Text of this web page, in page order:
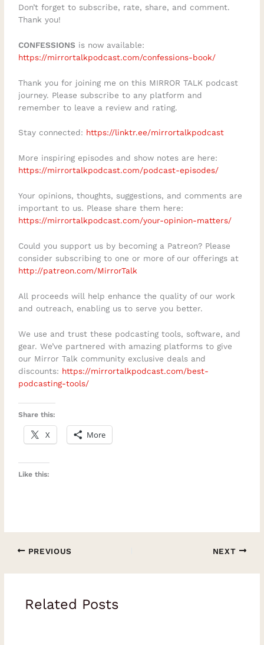
inspiration to implementationHow self-
decisionsWhat it takes to rebuild when
certainty disappearsHow to create a
business that supports your life instead of
controlling itMoe reminds us that genuine
independence is not simply the ability to
work from anywhere. It is the mental and
choices, take responsibility for your
direction, and build a life that reflects
what matters most to you.Connect with
Moe ChoiceWebsite:
https://moechoice.com/LinkedIn:
https://www.linkedin.com/in/moechoiceSol
opreneurship Masterclass:
https://moechoice.com/masterclassSuppo
rt Mirror TalkSubscribe to Mirror Talk:
Soulful Conversations on your favourite
someone who is ready to stop performing
success and start creating a life that
genuinely feels like their own.Leave a
discover these soulful
conversations.Episode Chapters00:00
Introduction: Freedom, Meaning and
Beyond Money and Status10:48 The
Entrepreneurship40:40 Being Busy Versus
Recognise Their Value47:54 Progress, Self-
Don’t forget to subscribe, rate, share, and comment.
Thank you!
CONFESSIONS is now available:
https://mirrortalkpodcast.com/confessions-book/
Thank you for joining me on this MIRROR TALK podcast
journey. Please subscribe to any platform and
remember to leave a review and rating.
Stay connected: https://linktr.ee/mirrortalkpodcast
More inspiring episodes and show notes are here:
https://mirrortalkpodcast.com/podcast-episodes/
Your opinions, thoughts, suggestions, and comments are
important to us. Please share them here:
https://mirrortalkpodcast.com/your-opinion-matters/
Could you support us by becoming a Patreon? Please
consider subscribing to one or more of our offerings at
http://patreon.com/MirrorTalk
All proceeds will help enhance the quality of our work
and outreach, enabling us to serve you better.
We use and trust these podcasting tools, software, and
gear. We’ve partnered with amazing platforms to give
our Mirror Talk community exclusive deals and
discounts: https://mirrortalkpodcast.com/best-
podcasting-tools/
Share this:
X More
Like this:
PREVIOUS NEXT
Related Posts